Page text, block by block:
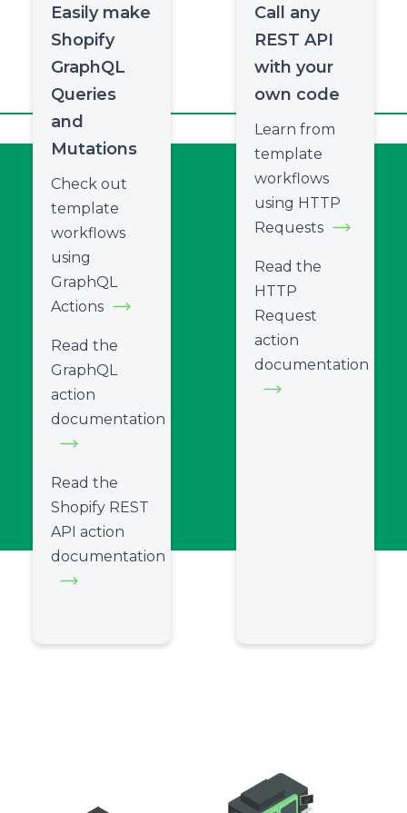
Easily make
Shopify
GraphQL
Queries
and
Mutations
Check out
template
workflows
using
GraphQL
Actions
Read the
GraphQL
action
documentation
Read the
Shopify REST
API action
documentation
Call any
REST API
with your
own code
Learn from
template
workflows
using HTTP
Requests
Read the
HTTP
Request
action
documentation